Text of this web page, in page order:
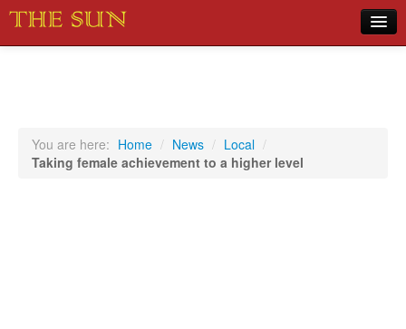
Sports
You are here: Home / News / Local /
Taking female achievement to a higher level